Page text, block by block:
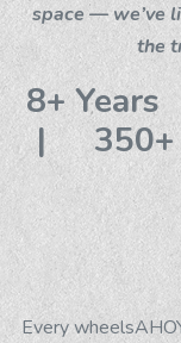
space — we’ve
the
8+
|
Every